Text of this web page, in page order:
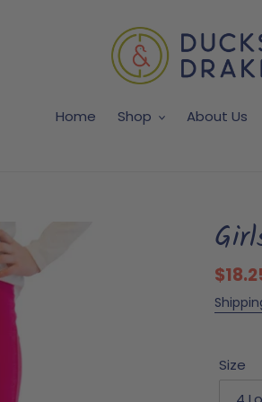
Home Shop About Us
Sale
price
Size